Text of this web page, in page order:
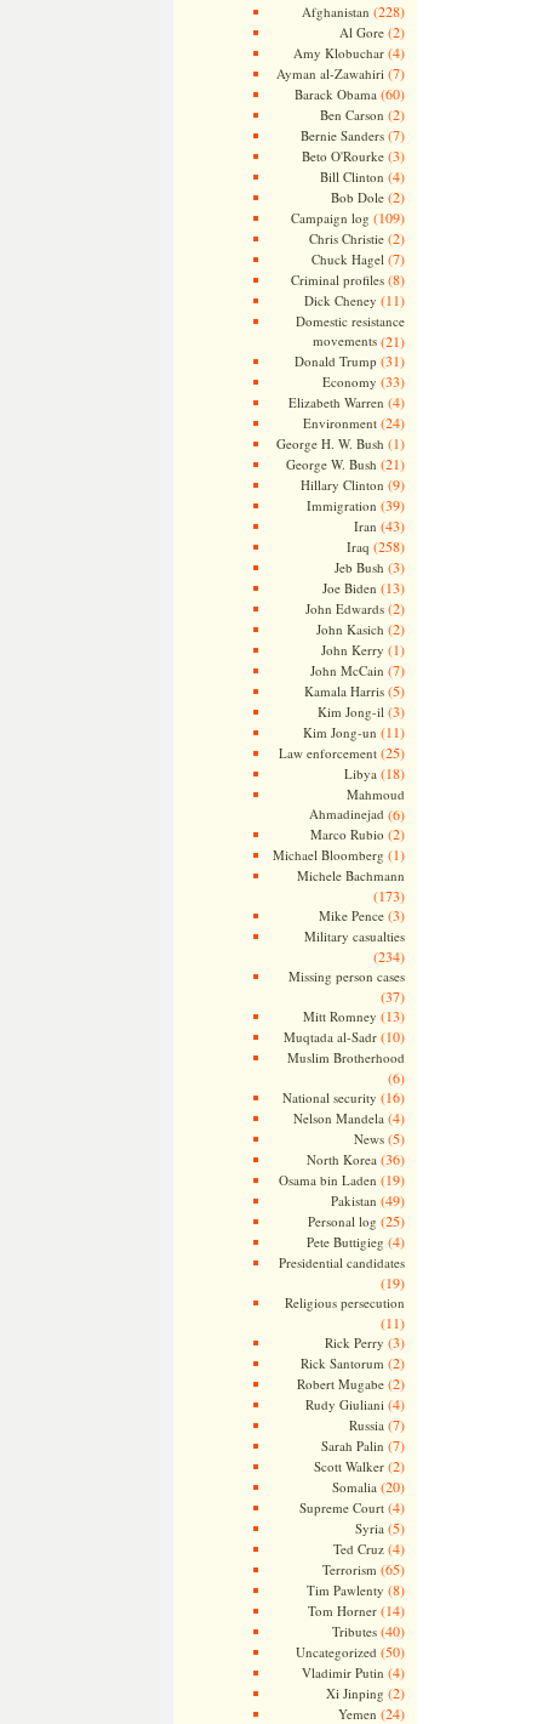
Afghanistan (228)
Al Gore(2)
Amy Klobuchar(4)
Ayman al-Zawahiri (7)
Barack Obama (60)
Ben Carson (2)
Bernie Sanders(7)
Beto O'Rourke(3)
Bill Clinton (4)
Bob Dole(2)
Campaign log (109)
Chris Christie(2)
Chuck Hagel (7)
Criminal profiles(8)
Dick Cheney (11)
Domestic resistance
movements(21)
Donald Trump (31)
Economy (33)
Elizabeth Warren (4)
Environment(24)
George H. W. Bush (1)
George W. Bush (21)
Hillary Clinton (9)
Immigration (39)
Iran (43)
Iraq (258)
Jeb Bush (3)
Joe Biden (13)
John Edwards(2)
John Kasich (2)
John Kerry (1)
John McCain (7)
Kamala Harris(5)
Kim Jong-il (3)
Kim Jong-un (11)
Law enforcement(25)
Libya (18)
Mahmoud
Ahmadinejad (6)
Marco Rubio (2)
Michael Bloomberg (1)
Michele Bachmann
(173)
Mike Pence(3)
Military casualties
(234)
Missing person cases
(37)
Mitt Romney (13)
Muqtada al-Sadr(10)
Muslim Brotherhood
(6)
National security (16)
Nelson Mandela (4)
News(5)
North Korea (36)
Osama bin Laden (19)
Pakistan (49)
Personal log (25)
Pete Buttigieg (4)
Presidential candidates
(19)
Religious persecution
(11)
Rick Perry (3)
Rick Santorum (2)
Robert Mugabe(2)
Rudy Giuliani (4)
Russia (7)
Sarah Palin (7)
Scott Walker(2)
Somalia (20)
Supreme Court(4)
Syria (5)
Ted Cruz(4)
Terrorism (65)
Tim Pawlenty (8)
Tom Horner(14)
Tributes(40)
Uncategorized (50)
Vladimir Putin (4)
Xi Jinping (2)
Yemen (24)